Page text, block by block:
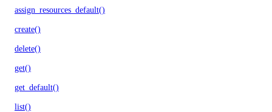
assign_resources_default()
create()
delete()
get()
get_default()
list()